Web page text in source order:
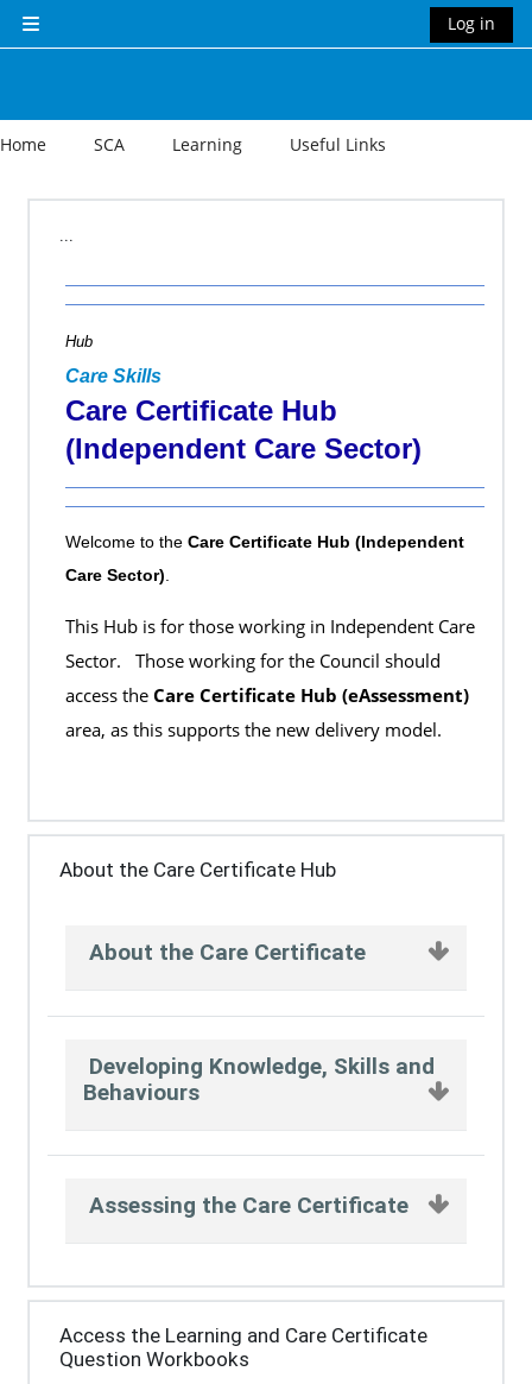
Side panel
Log in
Home SCA Learning Useful Links
...
Hub
Care Skills
Care Certificate Hub
(Independent Care Sector)
Welcome to the Care Certificate Hub (Independent
Care Sector)
This Hub is for those working in Independent Care
Sector. Those working for the Council should
access the Care Certificate Hub (eAssessment)
area, as this supports the new delivery model.
About the Care Certificate Hub
About the Care Certificate
Developing Knowledge, Skills and
Behaviours
Assessing the Care Certificate
Access the Learning and Care Certificate
Question Workbooks